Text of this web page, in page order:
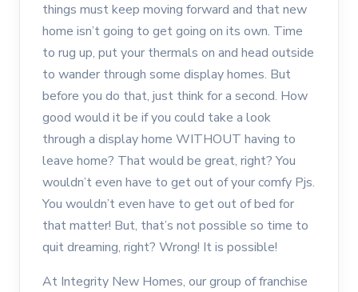
things must keep moving forward and that new
home isn’t going to get going on its own. Time
to rug up, put your thermals on and head outside
to wander through some display homes. But
before you do that, just think for a second. How
good would it be if you could take a look
through a display home WITHOUT having to
leave home? That would be great, right? You
wouldn’t even have to get out of your comfy Pjs.
You wouldn’t even have to get out of bed for
that matter! But, that’s not possible so time to
quit dreaming, right? Wrong! It is possible!
At Integrity New Homes, our group of franchise